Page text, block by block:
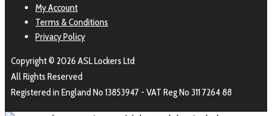
My Account
Terms & Conditions
Privacy Policy
Copyright © 2026 ASL Lockers Ltd
All Rights Reserved
Registered in England No 13853947 - VAT Reg No 311 7264 88